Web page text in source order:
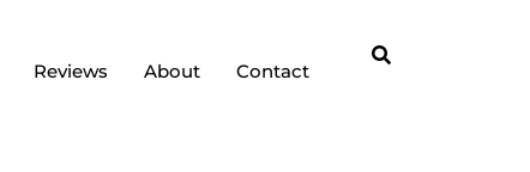
Reviews About Contact